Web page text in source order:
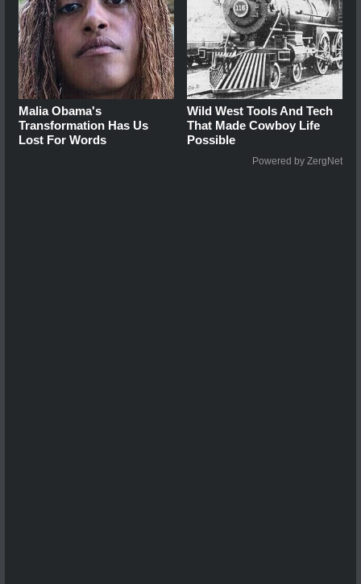
Malia Obama's
Transformation Has Us
Lost For Words
Wild West Tools And Tech
That Made Cowboy Life
Possible
Powered by ZergNet